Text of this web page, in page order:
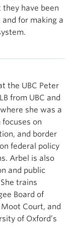
have been
for making a
the UBC Peter
from UBC and
she was a
focuses on
and border
federal policy
Arbel is also
and public
trains
Board of
Court, and
of Oxford’s